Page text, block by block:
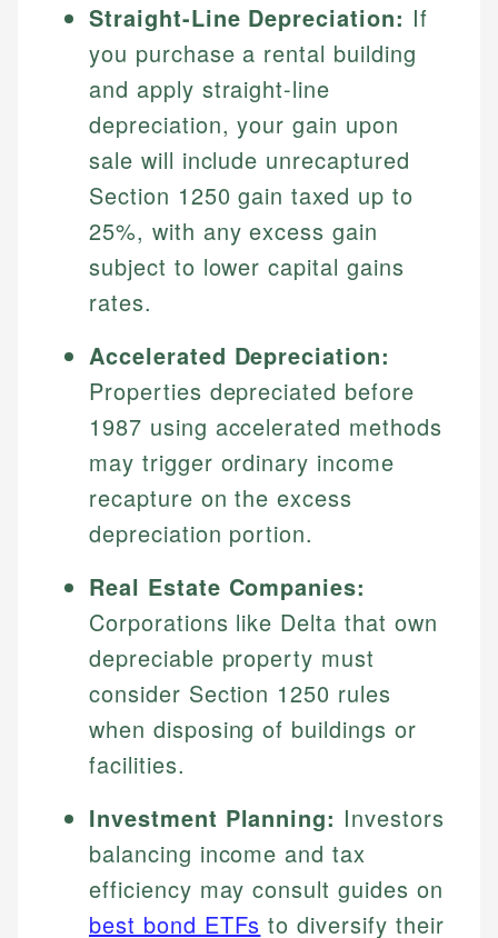
Straight-Line Depreciation: If
you purchase a rental building
and apply straight-line
depreciation, your gain upon
sale will include unrecaptured
Section 1250 gain taxed up to
25%, with any excess gain
subject to lower capital gains
rates.
Accelerated Depreciation:
Properties depreciated before
1987 using accelerated methods
may trigger ordinary income
recapture on the excess
depreciation portion.
Real Estate Companies:
Corporations like Delta that own
depreciable property must
consider Section 1250 rules
when disposing of buildings or
facilities.
Investment Planning: Investors
balancing income and tax
efficiency may consult guides on
best bond ETFs to diversify their